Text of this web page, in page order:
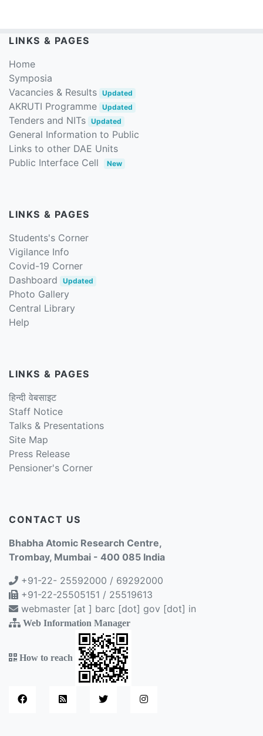
LINKS & PAGES
Home
Symposia
Vacancies & Results Updated
AKRUTI Programme Updated
Tenders and NITs Updated
General Information to Public
Links to other DAE Units
Public Interface Cell
New
LINKS & PAGES
Students's Corner
Vigilance Info
Covid-19 Corner
Dashboard
Updated
Photo Gallery
Central Library
Help
LINKS & PAGES
हिन्दी वेबसाइट
Staff Notice
Talks & Presentations
Site Map
Press Release
Pensioner's Corner
CONTACT US
Bhabha Atomic Research Centre,
Trombay, Mumbai - 400 085 India
+91-22- 25592000 / 69292000
+91-22-25505151 / 25519613
webmaster [at ] barc [dot] gov [dot] in
Web Information Manager
How to reach